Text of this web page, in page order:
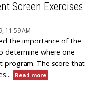
Screen Exercises
11:59 AM
the importance of the
determine where one
program. The score that
Read more